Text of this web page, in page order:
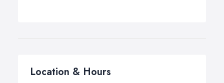
Location & Hours